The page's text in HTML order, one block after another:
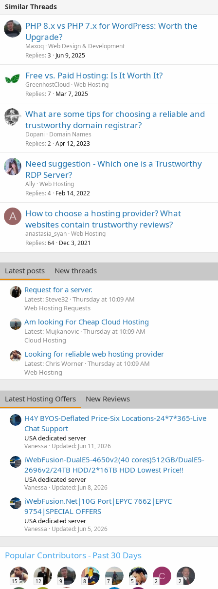
Similar Threads
PHP 8.x vs PHP 7.x for WordPress: Worth the
Upgrade?
Maxoq Web Design & Development
Replies 3 Jun 9, 2025
Free vs. Paid Hosting: Is It Worth It?
GreenhostCloud Web Hosting
Replies 7 Mar 7, 2025
What are some tips for choosing a reliable and
trustworthy domain registrar?
Dopani
Domain Names
Replies 2 Apr 12, 2023
Need suggestion - Which one is a Trustworthy
RDP Server?
Ally Web Hosting
Replies 4 Feb 14, 2022
A
How to choose a hosting provider? What
websites contain trustworthy reviews?
anastasia_syan Web Hosting
Replies 64 Dec 3, 2021
Latest posts
New threads
Request for a server.
Latest: Steve32 Thursday at 10:09 AM
Web Hosting Requests
Am looking For Cheap Cloud Hosting
Latest: Mujkanovic Thursday at 10:09 AM
Cloud Hosting
Looking for reliable web hosting provider
Latest: Chris Worner Thursday at 10:09 AM
Web Hosting
Latest Hosting Offers
New Reviews
H4Y BYOS-Deflated Price-Six Locations-24*7*365-Live
Chat Support
USA dedicated server
Vanessa Updated: Jun 11, 2026
iWebFusion-DualE5-4650v2(40 cores)512GB/DualE5-
2696v2/24TB HDD/2*16TB HDD Lowest Price!!
USA dedicated server
Vanessa Updated: Jun 8, 2026
iWebFusion.Net|10G Port|EPYC 7662|EPYC
9754|SPECIAL OFFERS
USA dedicated server
Vanessa Updated: Jun 5, 2026
Popular Contributors - Past 30 Days
15 12 9 8 7 5
C
2 2